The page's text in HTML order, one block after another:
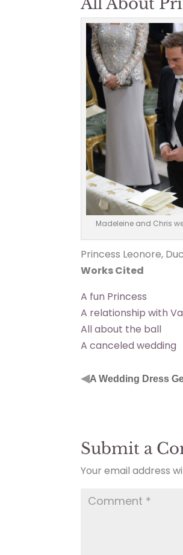
Madeleine and Chris
Princess Leonore,
Works Cited
A fun Princess
A relationship with
All about the ball
A canceled wedding
◀A Wedding Dress
Submit a
Your email address